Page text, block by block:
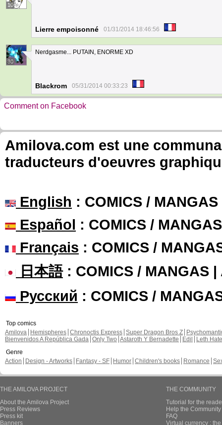
10
Lierre empoisonné 01/31/2014 18:46:56
30
Nerdgasme... PUTAIN, ENORME XD
Blackrom 05/31/2014 00:33:23
Comment on Facebook
Amilova.com est une
traducteurs d'oeuvres
English : COMICS /
Español : COMICS /
Français : COMICS /
日本語: COMICS / MANGAS |
Русский : COMICS /
Top comics
Amilova
Hemispheres Chronoctis Express Super Dragon Bros Z
Bienvenidos A República Gada Only Two Astaroth Y Bernadette Edil
Leth Hate
Genre
Action
Design - Artworks Fantasy - SF Humor Children's books Romance
THE AMILOVA PROJECT
About the Amilova Project
Press Reviews
Press kit
Banners
THE COMMUNITY
Tutorial for the
Help the
FAQ
Virtual currency :